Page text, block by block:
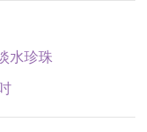
水珍珠